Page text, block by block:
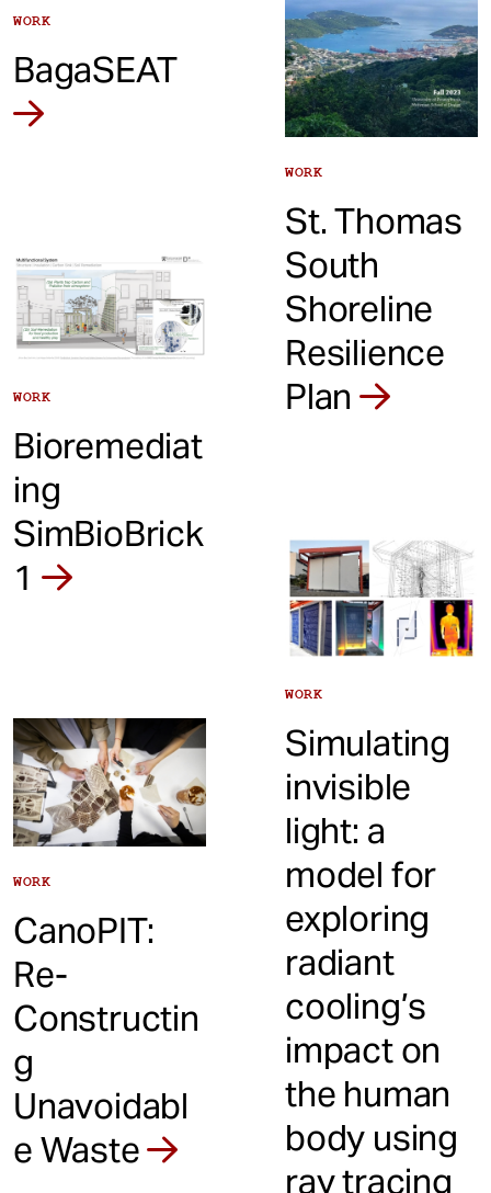
WORK
BagaSEAT
WORK
Bioremediat
ing
SimBioBrick
1
WORK
St. Thomas
South
Shoreline
Resilience
Plan
WORK
CanoPIT:
Re-
Constructin
g
Unavoidabl
e Waste
WORK
Simulating
invisible
light: a
model for
exploring
radiant
cooling’s
impact on
the human
body using
ray tracing